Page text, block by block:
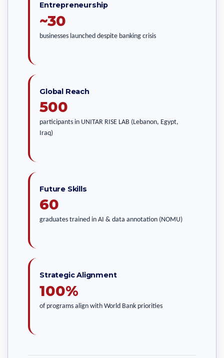
Entrepreneurship
~30
businesses launched despite banking crisis
Global Reach
500
participants in UNITAR RISE LAB (Lebanon, Egypt,
Iraq)
Future Skills
60
graduates trained in AI & data annotation (NOMU)
Strategic Alignment
100%
of programs align with World Bank priorities